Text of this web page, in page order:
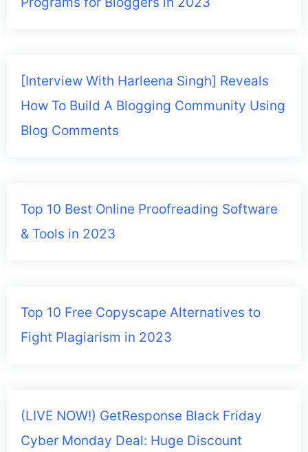
[Interview With Harleena Singh] Reveals
How To Build A Blogging Community Using
Blog Comments
Top 10 Best Online Proofreading Software
& Tools in 2023
Top 10 Free Copyscape Alternatives to
Fight Plagiarism in 2023
(LIVE NOW!) GetResponse Black Friday
Cyber Monday Deal: Huge Discount